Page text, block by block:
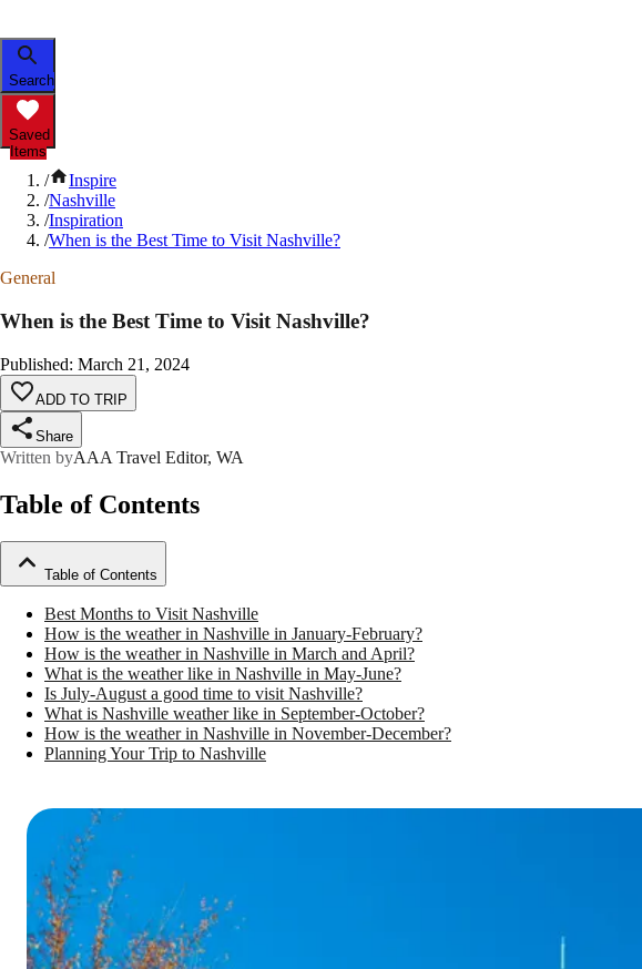
Search
Saved
Items
/
Inspire
/Nashville
/Inspiration
/When is the Best Time to Visit Nashville?
General
When is the Best Time to Visit Nashville?
Published: March 21, 2024
ADD TO TRIP
Share
Written byAAA Travel Editor, WA
Table of Contents
Table of Contents
Best Months to Visit Nashville
How is the weather in Nashville in January-February?
How is the weather in Nashville in March and April?
What is the weather like in Nashville in May-June?
Is July-August a good time to visit Nashville?
What is Nashville weather like in September-October?
How is the weather in Nashville in November-December?
Planning Your Trip to Nashville